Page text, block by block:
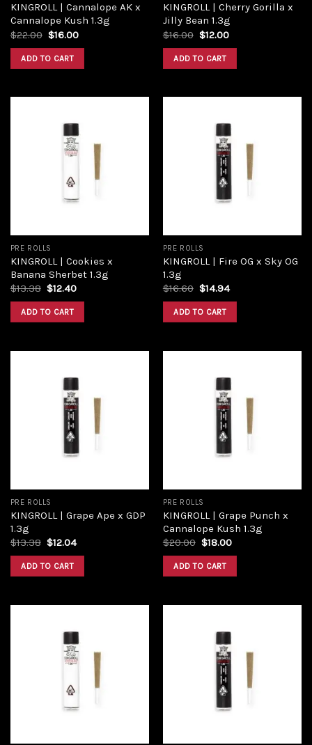
KINGROLL | Cannalope AK x
Cannalope Kush 1.3g
$22.00 $16.00
ADD TO CART
KINGROLL | Cherry Gorilla x
Jilly Bean 1.3g
$16.00 $12.00
ADD TO CART
PRE ROLLS
KINGROLL | Cookies x
Banana Sherbet 1.3g
$13.38 $12.40
ADD TO CART
PRE ROLLS
KINGROLL | Fire OG x Sky OG
1.3g
$16.60 $14.94
ADD TO CART
PRE ROLLS
KINGROLL | Grape Ape x GDP
1.3g
$13.38 $12.04
ADD TO CART
PRE ROLLS
KINGROLL | Grape Punch x
Cannalope Kush 1.3g
$20.00 $18.00
ADD TO CART